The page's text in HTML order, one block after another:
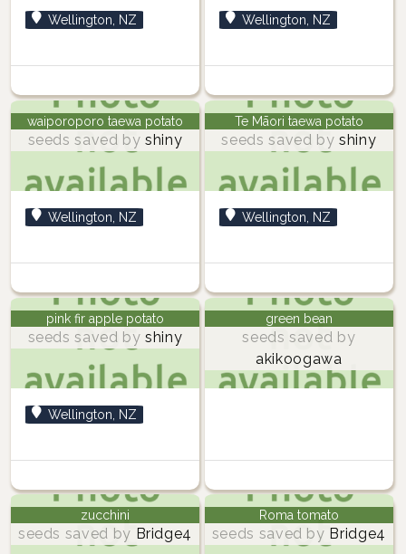
Wellington, NZ Wellington, NZ
waiporoporo taewa potato
seeds saved by shiny
Wellington, NZ
Te Māori taewa potato
seeds saved by shiny
Wellington, NZ
pink fir apple potato
seeds saved by shiny
Wellington, NZ
green bean
seeds saved by
akikoogawa
zucchini
seeds saved by Bridge4
Roma tomato
seeds saved by Bridge4